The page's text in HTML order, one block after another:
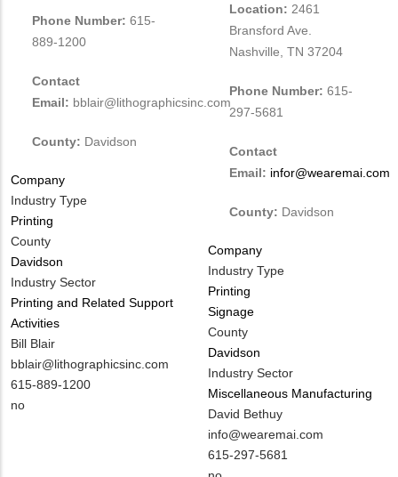
Phone Number: 615-
889-1200
Contact
Email: bblair@lithographicsinc.com
County: Davidson
Company
Industry Type
Printing
County
Davidson
Industry Sector
Printing and Related Support
Activities
MIT
Contact
NAME
Bill Blair
MIT
Contact
EMAIL
bblair@lithographicsinc.com
MIT
Contact
615-889-1200
Is
no
Location: 2461
Bransford Ave.
Nashville, TN 37204
Phone Number: 615-
297-5681
Contact
Email: infor@wearemai.com
County: Davidson
Company
Industry Type
Printing
Signage
County
Davidson
Industry Sector
Miscellaneous Manufacturing
MIT
Contact
NAME
David Bethuy
MIT
Contact
info@wearemai.com
MIT
615-297-5681